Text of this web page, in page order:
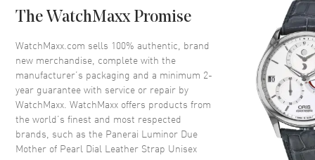
Dial Color Mother of Pearl
Index/Arabic Numeral hour
markers with a small seconds
sub-dial on a Mother of Pearl
Dial Markers Arabic & Stick
Hand Color Rose Gold
Sub Dials Small Seconds
Calendar Date at 3 o'clock
The WatchMaxx Promise
WatchMaxx.com sells 100% authentic, brand
new merchandise, complete with the
manufacturer’s packaging and a minimum 2-
year guarantee with service or repair by
WatchMaxx. WatchMaxx offers products from
the world’s finest and most respected
brands, such as the Panerai Luminor Due
Mother of Pearl Dial Leather Strap Unisex